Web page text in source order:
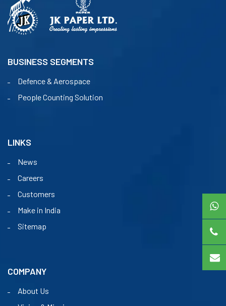
BUSINESS SEGMENTS
Defence & Aerospace
People Counting Solution
LINKS
News
Careers
Customers
Make in India
Sitemap
COMPANY
About Us